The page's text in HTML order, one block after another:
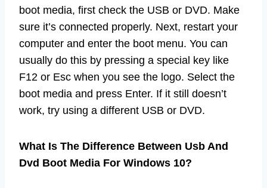
boot media, first check the USB or DVD. Make
sure it’s connected properly. Next, restart your
computer and enter the boot menu. You can
usually do this by pressing a special key like
F12 or Esc when you see the logo. Select the
boot media and press Enter. If it still doesn’t
work, try using a different USB or DVD.
What Is The Difference Between Usb And
Dvd Boot Media For Windows 10?